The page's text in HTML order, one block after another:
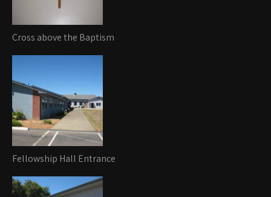
Cross above the Baptism
Fellowship Hall Entrance